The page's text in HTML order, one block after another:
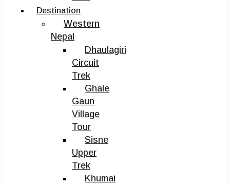
Destination
Western
Nepal
Dhaulagiri
Circuit
Trek
Ghale
Gaun
Village
Tour
Sisne
Upper
Trek
Khumai